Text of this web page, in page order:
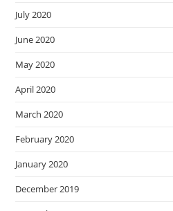
July 2020
June 2020
May 2020
April 2020
March 2020
February 2020
January 2020
December 2019